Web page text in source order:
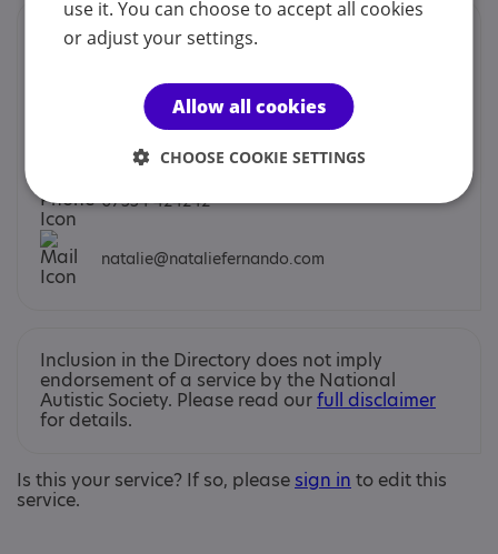
Contacts
You can contact us by phone email or post.
07554 424242
natalie@nataliefernando.com
Inclusion in the Directory does not imply
endorsement of a service by the National
Autistic Society. Please read ourfull disclaimer
for details.
Is this your service? If so, please sign in to edit this
service.
use it. You can choose to accept all cookies
or adjust your settings.
Allow all cookies
CHOOSE COOKIE SETTINGS